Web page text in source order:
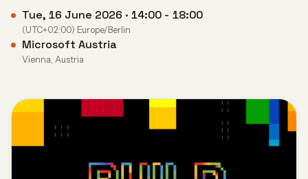
Tue, 16 June 2026 · 14:00 - 18:00
(UTC+02:00) Europe/Berlin
Microsoft Austria
Vienna, Austria